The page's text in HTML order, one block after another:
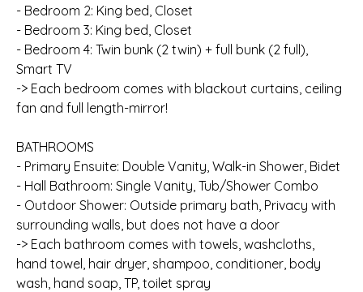
- Bedroom 2: King bed, Closet
- Bedroom 3: King bed, Closet
- Bedroom 4: Twin bunk (2 twin) + full bunk (2 full),
Smart TV
-> Each bedroom comes with blackout curtains, ceiling
fan and full length-mirror!
BATHROOMS
- Primary Ensuite: Double Vanity, Walk-in Shower, Bidet
- Hall Bathroom: Single Vanity, Tub/Shower Combo
- Outdoor Shower: Outside primary bath, Privacy with
surrounding walls, but does not have a door
-> Each bathroom comes with towels, washcloths,
hand towel, hair dryer, shampoo, conditioner, body
wash, hand soap, TP, toilet spray